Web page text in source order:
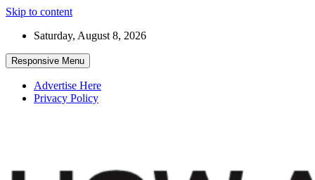
Skip to content
Saturday, August 8, 2026
Responsive Menu
Advertise Here
Privacy Policy